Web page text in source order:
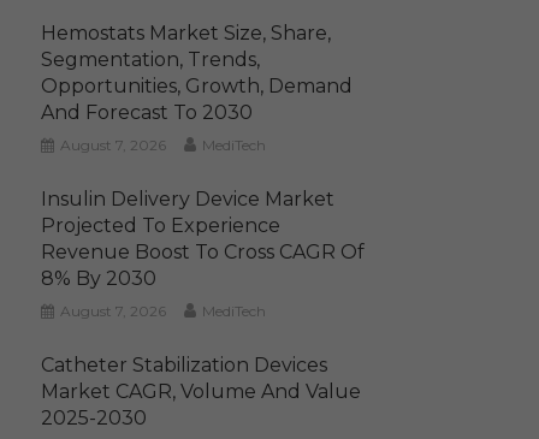
Hemostats Market Size, Share,
Segmentation, Trends,
Opportunities, Growth, Demand
And Forecast To 2030
August 7, 2026 MediTech
Insulin Delivery Device Market
Projected To Experience
Revenue Boost To Cross CAGR Of
8% By 2030
August 7, 2026 MediTech
Catheter Stabilization Devices
Market CAGR, Volume And Value
2025-2030